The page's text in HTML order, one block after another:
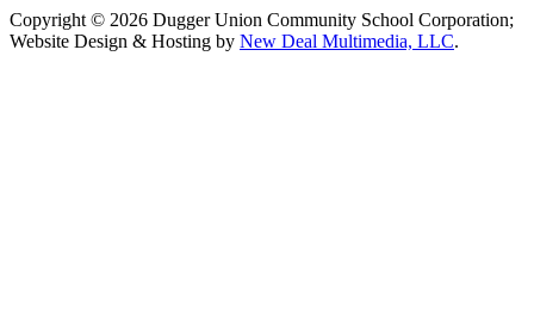
Copyright © 2026 Dugger Union Community School Corporation;
Website Design & Hosting by New Deal Multimedia, LLC.